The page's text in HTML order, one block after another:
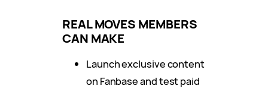
REAL MOVES MEMBERS
CAN MAKE
Launch exclusive content
on Fanbase and test paid